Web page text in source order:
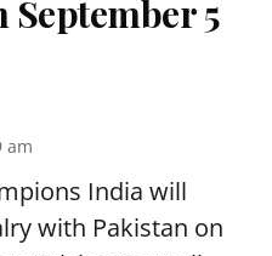
September 5
am
India will
with Pakistan on